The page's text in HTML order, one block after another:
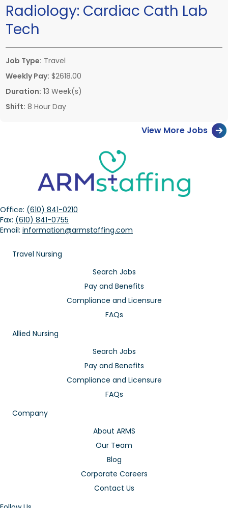
Radiology: Cardiac Cath Lab
Tech
Job Type: Travel
Weekly Pay: $2618.00
Duration: 13 Week(s)
Shift: 8 Hour Day
View More Jobs
Office: (610) 841-0210
Fax: (610) 841-0755
Email: information@armstaffing.com
Travel Nursing
Search Jobs
Pay and Benefits
Compliance and Licensure
FAQs
Allied Nursing
Search Jobs
Pay and Benefits
Compliance and Licensure
FAQs
Company
About ARMS
Our Team
Blog
Corporate Careers
Contact Us